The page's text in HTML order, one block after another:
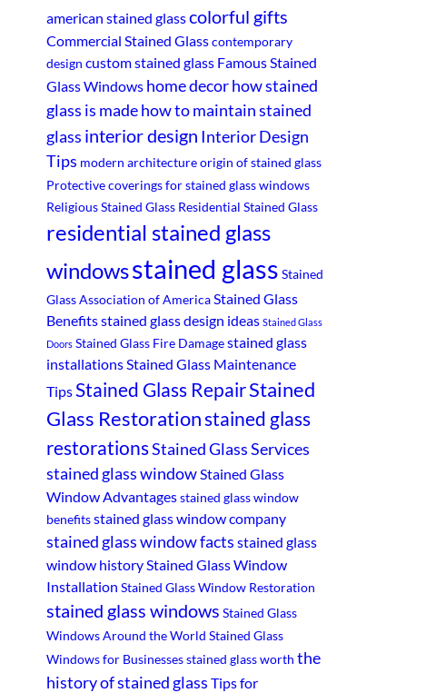
american stained glasscolorful gifts
Commercial Stained Glasscontemporary
design custom stained glass Famous Stained
Glass Windows home decorhow stained
glass is madehow to maintain stained
glass interior design Interior Design
Tips modern architectureorigin of stained glass
Protective coverings for stained glass windows
Religious Stained Glass Residential Stained Glass
residential stained glass
windowsstained glass Stained
Glass Association of AmericaStained Glass
Benefitsstained glass design ideas Stained Glass
Doors Stained Glass Fire Damagestained glass
installationsStained Glass Maintenance
TipsStained Glass RepairStained
Glass Restorationstained glass
restorationsStained Glass Services
stained glass windowStained Glass
Window Advantagesstained glass window
benefitsstained glass window company
stained glass window facts stained glass
window historyStained Glass Window
Installation Stained Glass Window Restoration
stained glass windows Stained Glass
Windows Around the World Stained Glass
Windows for Businessesstained glass worth the
history of stained glass Tips for